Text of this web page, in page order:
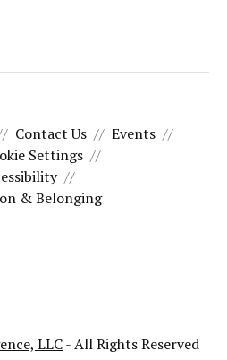
Contact Us
Events
Settings
& Belonging
LLC- All Rights Reserved